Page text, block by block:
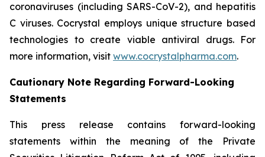
coronaviruses (including SARS-CoV-2), and hepatitis
C viruses. Cocrystal employs unique structure based
technologies to create viable antiviral drugs. For
more information, visit www.cocrystalpharma.com.
Cautionary Note Regarding Forward-Looking
Statements
This press release contains forward-looking
statements within the meaning of the Private